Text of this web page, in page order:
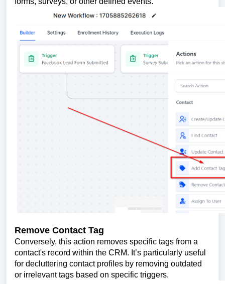
Remove Contact Tag
Conversely, this action removes specific tags from a
contact's record within the CRM. It’s particularly useful
for decluttering contact profiles by removing outdated
or irrelevant tags based on specific triggers.